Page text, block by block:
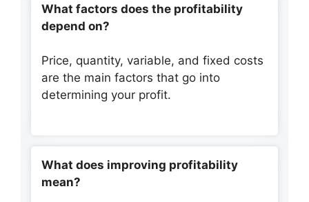
What factors does the profitability
depend on?
Price, quantity, variable, and fixed costs
are the main factors that go into
determining your profit.
What does improving profitability
mean?